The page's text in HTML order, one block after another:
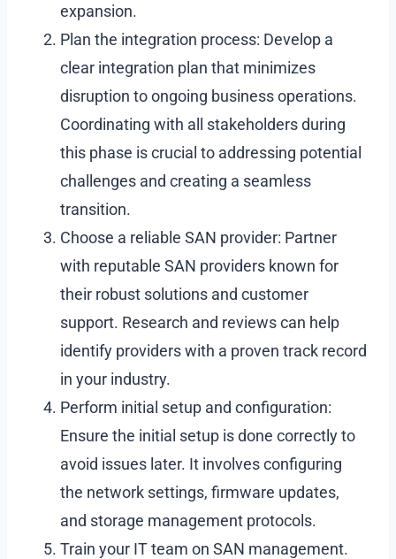
expansion.
Plan the integration process: Develop a
clear integration plan that minimizes
disruption to ongoing business operations.
Coordinating with all stakeholders during
this phase is crucial to addressing potential
challenges and creating a seamless
transition.
Choose a reliable SAN provider: Partner
with reputable SAN providers known for
their robust solutions and customer
support. Research and reviews can help
identify providers with a proven track record
in your industry.
Perform initial setup and configuration:
Ensure the initial setup is done correctly to
avoid issues later. It involves configuring
the network settings, firmware updates,
and storage management protocols.
Train your IT team on SAN management.